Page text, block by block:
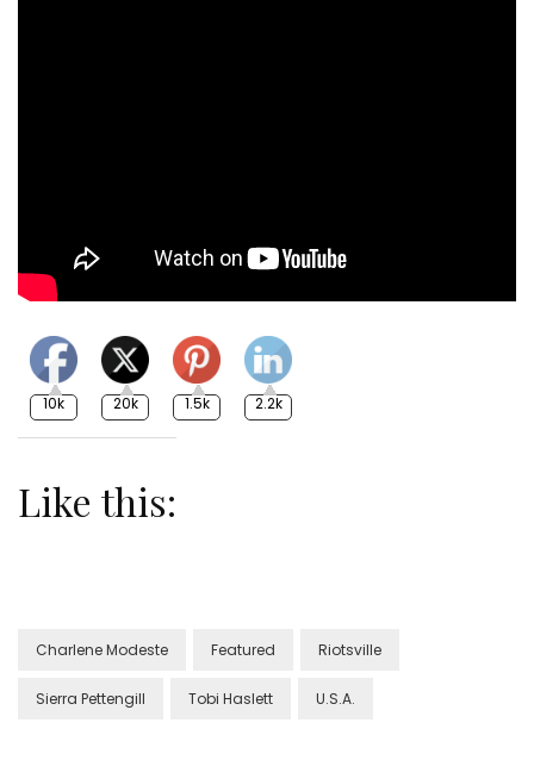
10k 20k 1.5k 2.2k
Like this:
Charlene Modeste Featured Riotsville
Sierra Pettengill Tobi Haslett U.S.A.